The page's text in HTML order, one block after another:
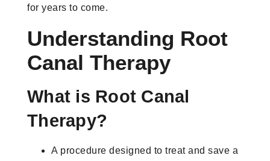
for years to come.
Understanding Root
Canal Therapy
What is Root Canal
Therapy?
A procedure designed to treat and save a